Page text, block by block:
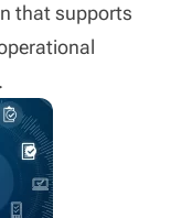
that supports